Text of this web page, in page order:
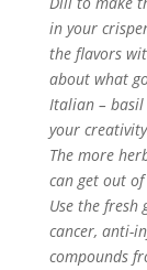
in your
the flavors
about what
Italian – basil
your
The more
can get out
Use the
cancer, anti-
compounds